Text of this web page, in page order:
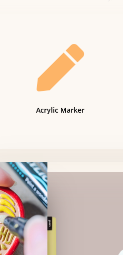

Acrylic Marker